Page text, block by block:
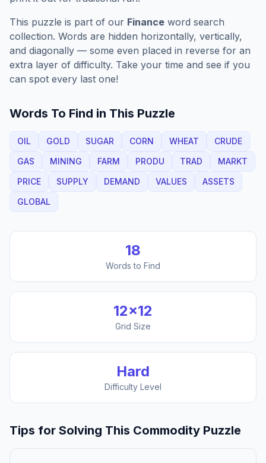
This puzzle is part of our Finance word search
collection. Words are hidden horizontally, vertically,
and diagonally — some even placed in reverse for an
extra layer of difficulty. Take your time and see if you
can spot every last one!
Words To Find in This Puzzle
OIL GOLD SUGAR CORN WHEAT
CRUDE
GAS
MINING FARM PRODU TRAD
MARKT
PRICE
SUPPLY DEMAND VALUES
ASSETS
GLOBAL
18
Words to Find
12×12
Grid Size
Hard
Difficulty Level
Tips for Solving This Commodity Puzzle